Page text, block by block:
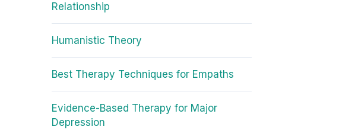
Relationship
Humanistic Theory
Best Therapy Techniques for Empaths
Evidence-Based Therapy for Major
Depression